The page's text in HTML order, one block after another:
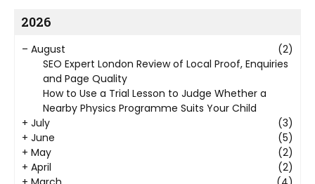
2026
– August
(2)
SEO Expert London Review of Local Proof, Enquiries
and Page Quality
How to Use a Trial Lesson to Judge Whether a
Nearby Physics Programme Suits Your Child
+ July
(3)
+ June
(5)
+ May
(2)
+ April
(2)